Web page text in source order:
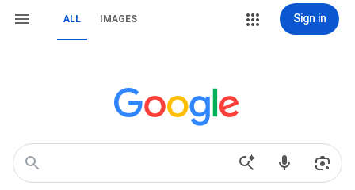
ALL IMAGES Sign in